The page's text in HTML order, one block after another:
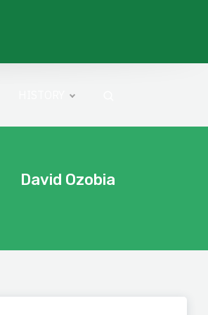
David Ozobia